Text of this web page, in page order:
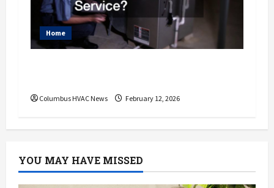
Home
Columbus HVAC News February 12, 2026
YOU MAY HAVE MISSED